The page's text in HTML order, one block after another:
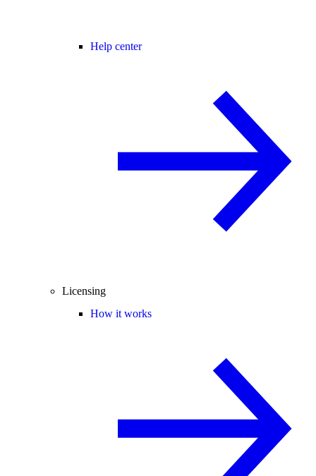
Help center
Licensing
How it works